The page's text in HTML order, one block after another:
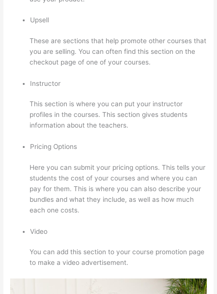
Upsell
These are sections that help promote other courses that
you are selling. You can often find this section on the
checkout page of one of your courses.
Instructor
This section is where you can put your instructor
profiles in the courses. This section gives students
information about the teachers.
Pricing Options
Here you can submit your pricing options. This tells your
students the cost of your courses and where you can
pay for them. This is where you can also describe your
bundles and what they include, as well as how much
each one costs.
Video
You can add this section to your course promotion page
to make a video advertisement.